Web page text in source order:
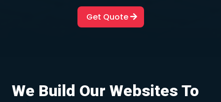
Get Quote
We Build Our Websites To